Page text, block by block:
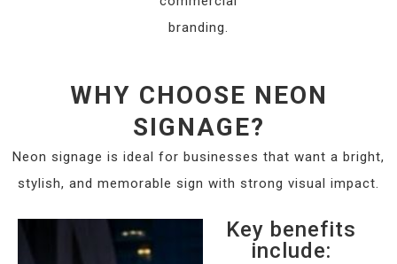
branding.
WHY CHOOSE NEON
SIGNAGE?
Neon signage is ideal for businesses that want a bright,
stylish, and memorable sign with strong visual impact.
Key benefits
include: